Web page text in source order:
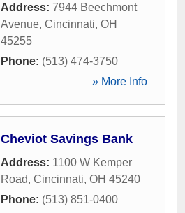
Address: 7944 Beechmont
Avenue, Cincinnati, OH
45255
Phone: (513) 474-3750
» More Info
Cheviot Savings Bank
Address: 1100 W Kemper
Road, Cincinnati, OH 45240
Phone: (513) 851-0400